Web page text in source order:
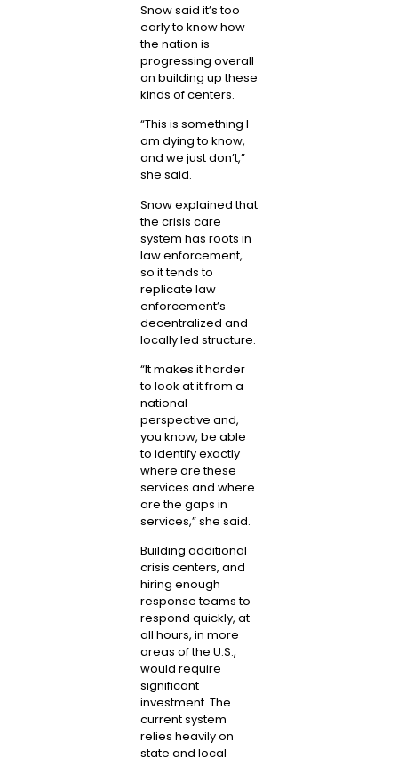
Snow said it’s too
early to know how
the nation is
progressing overall
on building up these
kinds of centers.
“This is something I
am dying to know,
and we just don’t,”
she said.
Snow explained that
the crisis care
system has roots in
law enforcement,
so it tends to
replicate law
enforcement’s
decentralized and
locally led structure.
“It makes it harder
to look at it from a
national
perspective and,
you know, be able
to identify exactly
where are these
services and where
are the gaps in
services,” she said.
Building additional
crisis centers, and
hiring enough
response teams to
respond quickly, at
all hours, in more
areas of the U.S.,
would require
significant
investment. The
current system
relies heavily on
state and local